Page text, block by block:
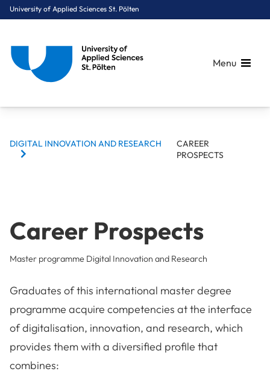
University of Applied Sciences St. Pölten
Menu
You are here:
Programmes
Science & Security
Innovation and Research
Prospects
BREADCRUMBS
DIGITAL INNOVATION AND RESEARCH
CAREER
PROSPECTS
Career Prospects
Master programme Digital Innovation and Research
Graduates of this international master degree
programme acquire competencies at the interface
of digitalisation, innovation, and research, which
provides them with a diversified profile that
combines: